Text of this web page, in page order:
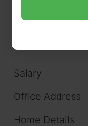
Salary
Office Address
Home Details